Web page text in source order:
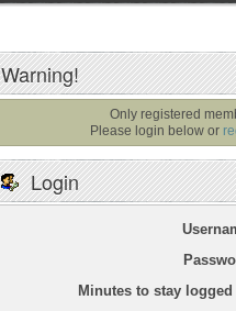
Warning!
Only registered
Please login below or
Login
Minutes to stay